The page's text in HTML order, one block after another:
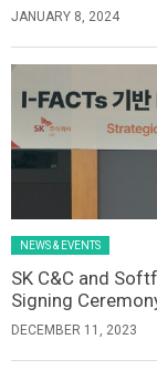
JANUARY 8, 2024
NEWS & EVENTS
SK C&C and
Signing
DECEMBER 11, 2023